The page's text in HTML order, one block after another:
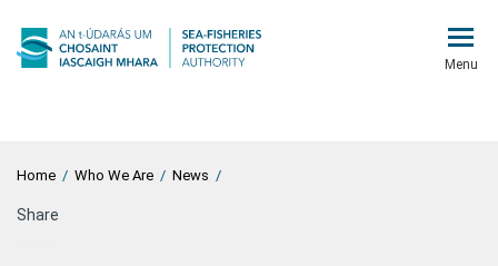
Menu
Home / Who We Are / News /
Share